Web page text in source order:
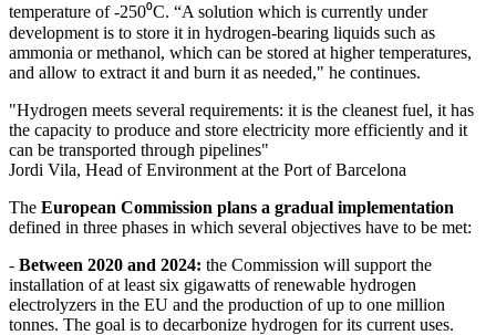
temperature of -250⁰C. “A solution which is currently under
development is to store it in hydrogen-bearing liquids such as
ammonia or methanol, which can be stored at higher temperatures,
and allow to extract it and burn it as needed," he continues.
"Hydrogen meets several requirements: it is the cleanest fuel, it has
the capacity to produce and store electricity more efficiently and it
can be transported through pipelines"
Jordi Vila, Head of Environment at the Port of Barcelona
The European Commission plans a gradual implementation
defined in three phases in which several objectives have to be met:
- Between 2020 and 2024: the Commission will support the
installation of at least six gigawatts of renewable hydrogen
electrolyzers in the EU and the production of up to one million
tonnes. The goal is to decarbonize hydrogen for its current uses.